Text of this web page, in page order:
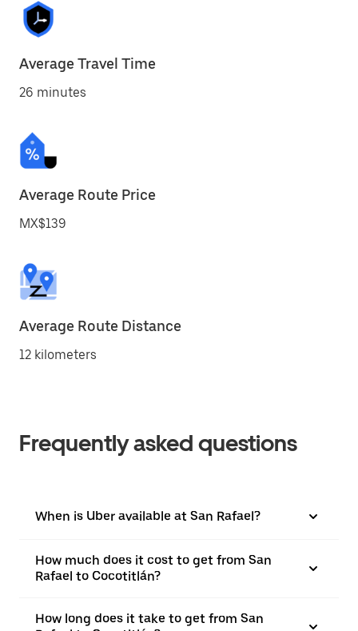
Average Travel Time
26 minutes
Average Route Price
MX$139
Average Route Distance
12 kilometers
Frequently asked questions
When is Uber available at San Rafael?
How much does it cost to get from San
Rafael to Cocotitlán?
How long does it take to get from San